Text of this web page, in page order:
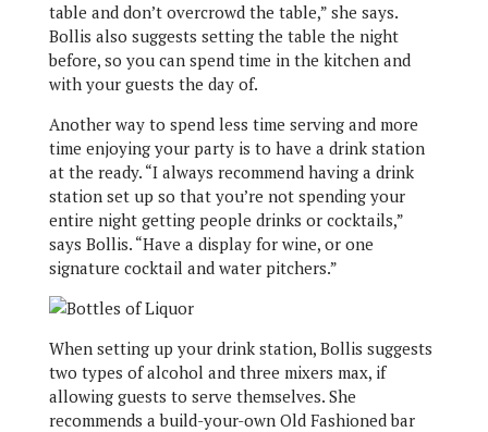
table and don’t overcrowd the table,” she says.
Bollis also suggests setting the table the night
before, so you can spend time in the kitchen and
with your guests the day of.
Another way to spend less time serving and more
time enjoying your party is to have a drink station
at the ready. “I always recommend having a drink
station set up so that you’re not spending your
entire night getting people drinks or cocktails,”
says Bollis. “Have a display for wine, or one
signature cocktail and water pitchers.”
When setting up your drink station, Bollis suggests
two types of alcohol and three mixers max, if
allowing guests to serve themselves. She
recommends a build-your-own Old Fashioned bar